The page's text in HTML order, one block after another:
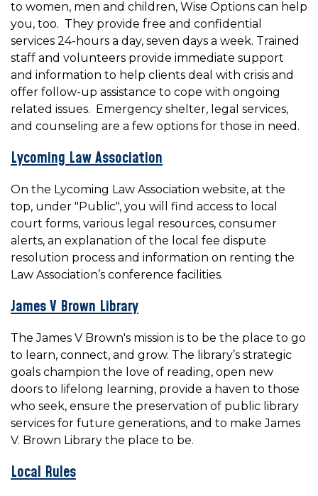
to women, men and children, Wise Options can help
you, too. They provide free and confidential
services 24-hours a day, seven days a week. Trained
staff and volunteers provide immediate support
and information to help clients deal with crisis and
offer follow-up assistance to cope with ongoing
related issues. Emergency shelter, legal services,
and counseling are a few options for those in need.
Lycoming Law Association
On the Lycoming Law Association website, at the
top, under "Public", you will find access to local
court forms, various legal resources, consumer
alerts, an explanation of the local fee dispute
resolution process and information on renting the
Law Association’s conference facilities.
James V Brown Library
The James V Brown's mission is to be the place to go
to learn, connect, and grow. The library’s strategic
goals champion the love of reading, open new
doors to lifelong learning, provide a haven to those
who seek, ensure the preservation of public library
services for future generations, and to make James
V. Brown Library the place to be.
Local Rules